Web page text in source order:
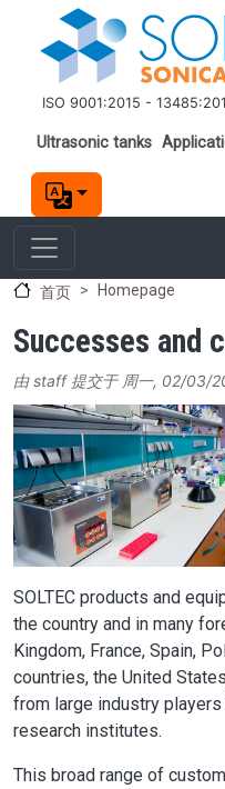
跳转到主要内容
ISO 9001:2015 -
Important links
Ultrasonic tanks
首页 Homepage
Successes and
由staff提交于 周一, 02/03/
Image
SOLTEC products and
the country and in many
Kingdom, France, Spain,
countries, the United
from large industry
research institutes.
This broad range of